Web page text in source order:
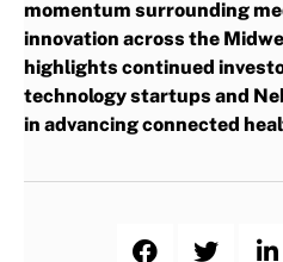
momentum surrounding
innovation across the
highlights continued
technology startups and
in advancing connected